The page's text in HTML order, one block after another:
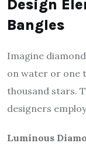
Design
Bangles
Imagine
on water or one
thousand stars.
designers
Luminous